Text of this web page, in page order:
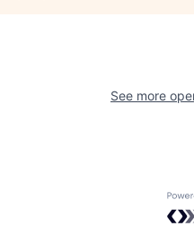
See more